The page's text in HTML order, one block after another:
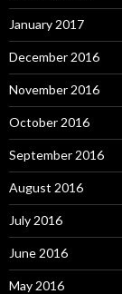
January 2017
December 2016
November 2016
October 2016
September 2016
August 2016
July 2016
June 2016
May 2016